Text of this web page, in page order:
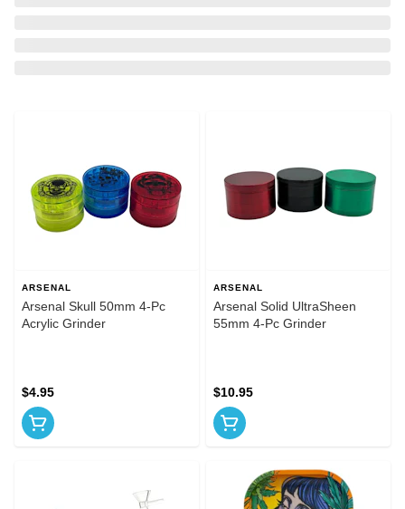
ARSENAL
Arsenal Skull 50mm 4-Pc
Acrylic Grinder
$4.95
ARSENAL
Arsenal Solid UltraSheen
55mm 4-Pc Grinder
$10.95